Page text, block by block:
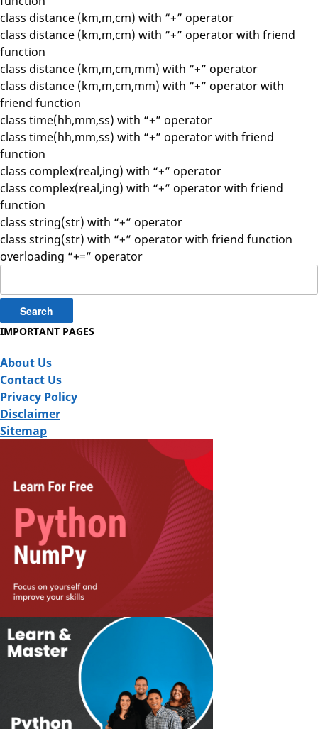
class distance (km,m,cm) with “+” operator
class distance (km,m,cm) with “+” operator with friend
function
class distance (km,m,cm,mm) with “+” operator
class distance (km,m,cm,mm) with “+” operator with
friend function
class time(hh,mm,ss) with “+” operator
class time(hh,mm,ss) with “+” operator with friend
function
class complex(real,ing) with “+” operator
class complex(real,ing) with “+” operator with friend
function
class string(str) with “+” operator
class string(str) with “+” operator with friend function
overloading “+=” operator
for:
IMPORTANT PAGES
About Us
Contact Us
Privacy Policy
Disclaimer
Sitemap